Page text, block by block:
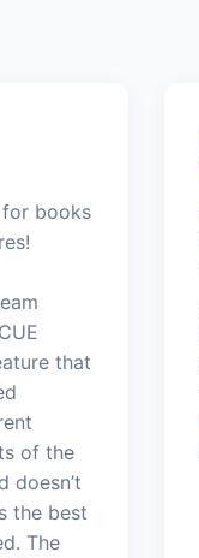
books
that
of the
doesn’t
the best
The